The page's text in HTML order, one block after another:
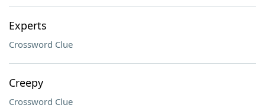
Experts
Crossword Clue
Creepy
Crossword Clue